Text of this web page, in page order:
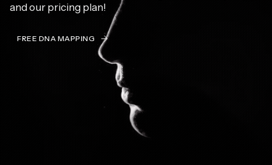
and our pricing plan!
FREE DNA MAPPING